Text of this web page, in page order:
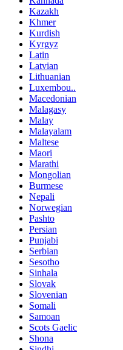
Kazakh
Khmer
Kurdish
Kyrgyz
Latin
Latvian
Lithuanian
Luxembou..
Macedonian
Malagasy
Malay
Malayalam
Maltese
Maori
Marathi
Mongolian
Burmese
Nepali
Norwegian
Pashto
Persian
Punjabi
Serbian
Sesotho
Sinhala
Slovak
Slovenian
Somali
Samoan
Scots Gaelic
Shona